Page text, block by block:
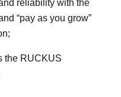
reliability with the
“pay as you grow”
the RUCKUS